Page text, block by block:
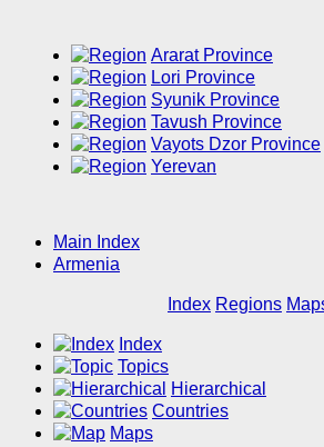
Ararat Province
Lori Province
Syunik Province
Tavush Province
Vayots Dzor Province
Yerevan
Main Index
Armenia
Index Regions
Index
Topics
Hierarchical
Countries
Maps